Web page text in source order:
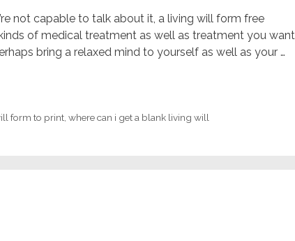
not capable to talk about it, a living will form free
of medical treatment as well as treatment you want
bring a relaxed mind to yourself as well as your …
form to print ,where can i get a blank living will